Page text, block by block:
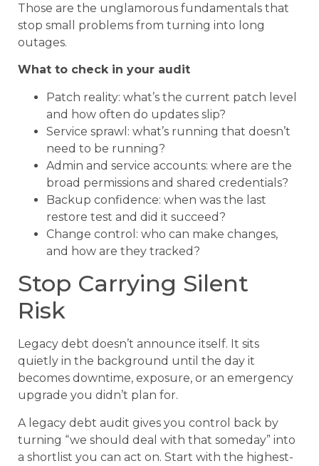
Those are the unglamorous fundamentals that
stop small problems from turning into long
outages.
What to check in your audit
Patch reality: what’s the current patch level
and how often do updates slip?
Service sprawl: what’s running that doesn’t
need to be running?
Admin and service accounts: where are the
broad permissions and shared credentials?
Backup confidence: when was the last
restore test and did it succeed?
Change control: who can make changes,
and how are they tracked?
Stop Carrying Silent
Risk
Legacy debt doesn’t announce itself. It sits
quietly in the background until the day it
becomes downtime, exposure, or an emergency
upgrade you didn’t plan for.
A legacy debt audit gives you control back by
turning “we should deal with that someday” into
a shortlist you can act on. Start with the highest-